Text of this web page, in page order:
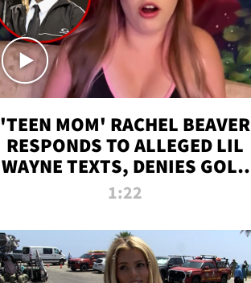
'TEEN MOM' RACHEL BEAVER
RESPONDS TO ALLEGED LIL
WAYNE TEXTS, DENIES GOLD
DIGGER CLAIMS
1:22